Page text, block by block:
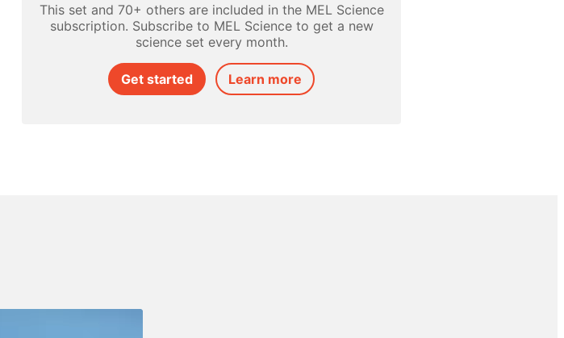
This set and 70+ others are included in the MEL Science
subscription. Subscribe to MEL Science to get a new
science set every month.
Get started Learn more